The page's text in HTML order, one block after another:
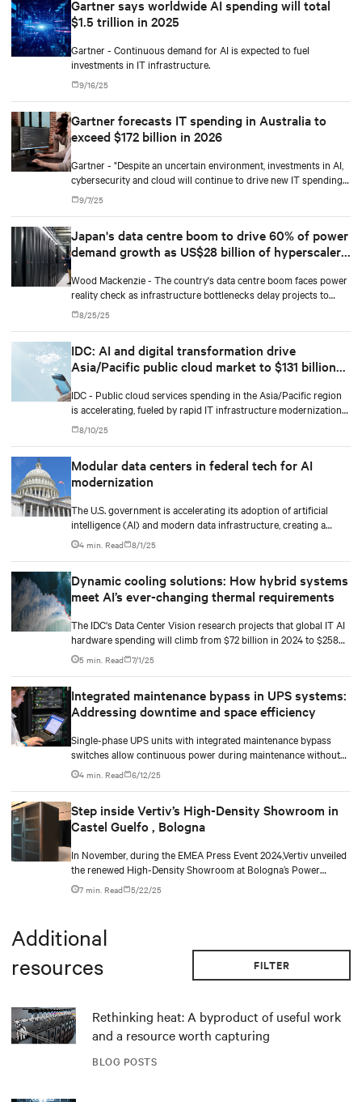
that come front and center.
Gartner says worldwide AI spending will total
$1.5 trillion in 2025
Gartner - Continuous demand for AI is expected to fuel
investments in IT infrastructure.
9/16/25
Gartner forecasts IT spending in Australia to
exceed $172 billion in 2026
Gartner - "Despite an uncertain environment, investments in AI,
cybersecurity and cloud will continue to drive new IT spending
in Australia next year," said Andy Rowsell-Jones, Distinguished
VP Analyst at Gartner.
9/7/25
Japan's data centre boom to drive 60% of power
demand growth as US$28 billion of hyperscaler
Wood Mackenzie - The country's data centre boom faces power
reality check as infrastructure bottlenecks delay projects to
2029.8/25/25
IDC: AI and digital transformation drive
Asia/Pacific public cloud market to $131 billion
IDC - Public cloud services spending in the Asia/Pacific region
is accelerating, fueled by rapid IT infrastructure modernization
and the integration of artificial intelligence (AI) and machine
learning (ML).
8/10/25
Modular data centers in federal tech for AI
modernization
The U.S. government is accelerating its adoption of artificial
intelligence (AI) and modern data infrastructure, creating a
golden opportunity to invest, plan, and ride on the next wave of
IT modernization.
4 min. Read 8/1/25
Dynamic cooling solutions: How hybrid systems
meet AI’s ever-changing thermal requirements
The IDC's Data Center Vision research projects that global IT AI
hardware spending will climb from $72 billion in 2024 to $258
billion by 2028. The racks supporting this surge are becoming
significantly denser with some hyperscale deployments reaching
5 min. Read 7/1/25
Integrated maintenance bypass in UPS systems:
Addressing downtime and space efficiency
Single-phase UPS units with integrated maintenance bypass
switches allow continuous power during maintenance without
the need for additional cabinets.
4 min. Read 6/12/25
Step inside Vertiv’s High-Density Showroom in
Castel Guelfo , Bologna
In November, during the EMEA Press Event 2024,Vertiv unveiled
the renewed High-Density Showroom at Bologna’s Power
Customer Experience Center. Designed to address the evolving
needs of modern data centers, it highlights solutions for AI-
densification, demonstrating the technologies Vertiv brings to
its customers.
7 min. Read 5/22/25
Additional
resources
FILTER
BLOG POSTS
Rethinking heat: A byproduct of useful work
and a resource worth capturing